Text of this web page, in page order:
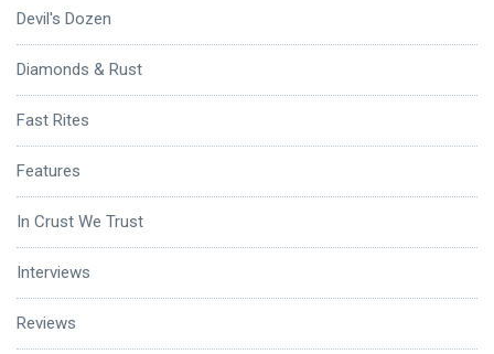
Devil's Dozen
Diamonds & Rust
Fast Rites
Features
In Crust We Trust
Interviews
Reviews